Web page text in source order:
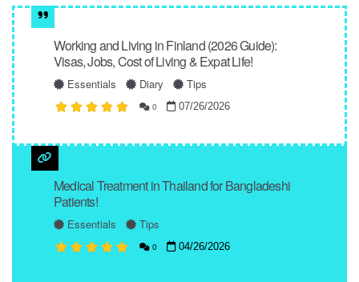
Working and Living in Finland (2026 Guide):
Visas, Jobs, Cost of Living & Expat Life!
Essentials Diary Tips
0 07/26/2026
Medical Treatment in Thailand for Bangladeshi
Patients!
Essentials Tips
0 04/26/2026